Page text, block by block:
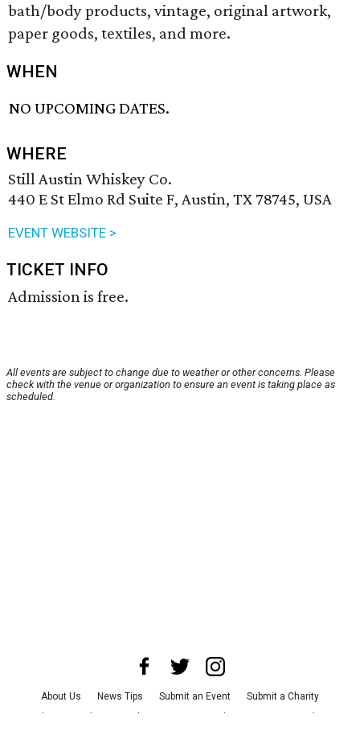
bath/body products, vintage, original artwork,
paper goods, textiles, and more.
WHEN
NO UPCOMING DATES.
WHERE
Still Austin Whiskey Co.
440 E St Elmo Rd Suite F, Austin, TX 78745, USA
EVENT WEBSITE >
TICKET INFO
Admission is free.
All events are subject to change due to weather or other concerns. Please
check with the venue or organization to ensure an event is taking place as
scheduled.
About Us News Tips Submit an Event
Submit a Charity